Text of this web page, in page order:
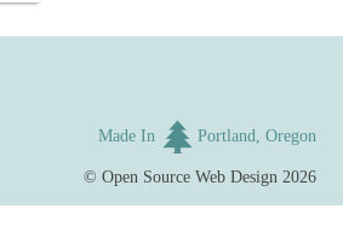
Made In Portland, Oregon
©Open Source Web Design 2026